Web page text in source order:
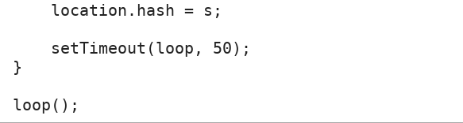
location.hash = s;
setTimeout(loop, 50);
}
loop();